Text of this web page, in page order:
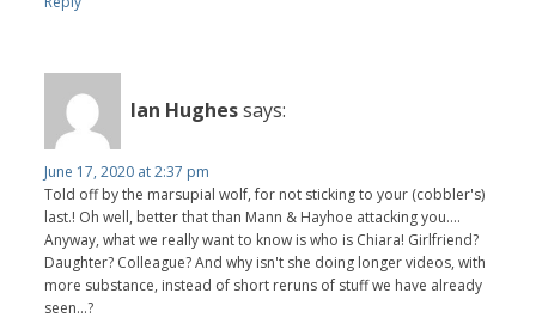
Ian Hughessays:
June 17, 2020 at 2:37 pm
Told off by the marsupial wolf, for not sticking to your (cobbler's)
last.! Oh well, better that than Mann & Hayhoe attacking you....
Anyway, what we really want to know is who is Chiara! Girlfriend?
Daughter? Colleague? And why isn't she doing longer videos, with
more substance, instead of short reruns of stuff we have already
seen...?